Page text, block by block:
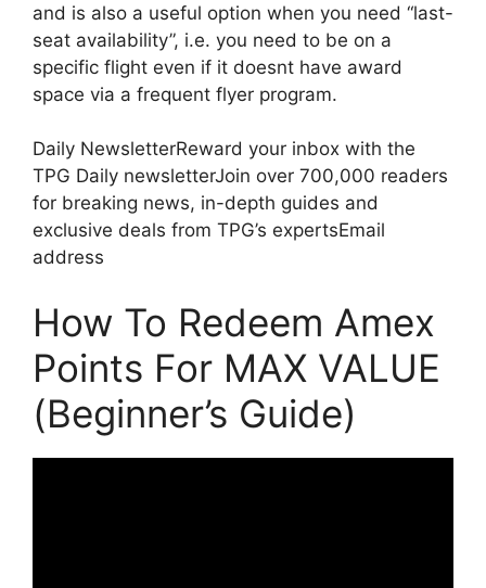
and is also a useful option when you need “last-
seat availability”, i.e. you need to be on a
specific flight even if it doesnt have award
space via a frequent flyer program.
Daily NewsletterReward your inbox with the
TPG Daily newsletterJoin over 700,000 readers
for breaking news, in-depth guides and
exclusive deals from TPG’s expertsEmail
address
How To Redeem Amex
Points For MAX VALUE
(Beginner’s Guide)